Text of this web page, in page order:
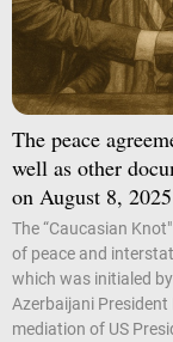
The peace
well as other
on August 8, 2025
The “Caucasian
of peace and
which was initialed
Azerbaijani
mediation of US